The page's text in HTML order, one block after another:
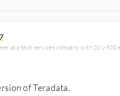
at a tech services company with 201-500
of Teradata.